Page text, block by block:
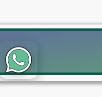
Group to ask your